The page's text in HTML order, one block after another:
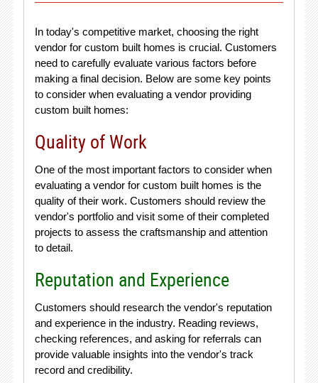
In today's competitive market, choosing the right
vendor for custom built homes is crucial. Customers
need to carefully evaluate various factors before
making a final decision. Below are some key points
to consider when evaluating a vendor providing
custom built homes:
Quality of Work
One of the most important factors to consider when
evaluating a vendor for custom built homes is the
quality of their work. Customers should review the
vendor's portfolio and visit some of their completed
projects to assess the craftsmanship and attention
to detail.
Reputation and Experience
Customers should research the vendor's reputation
and experience in the industry. Reading reviews,
checking references, and asking for referrals can
provide valuable insights into the vendor's track
record and credibility.